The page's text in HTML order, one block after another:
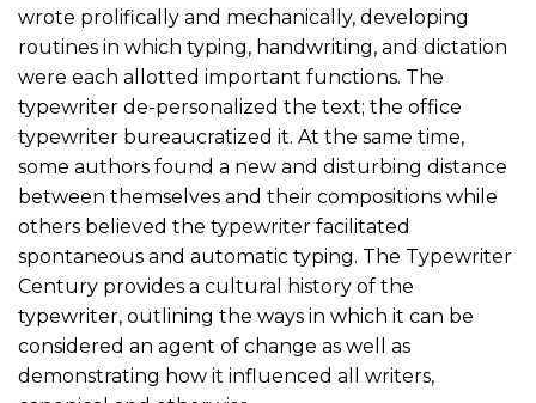
wrote prolifically and mechanically, developing
routines in which typing, handwriting, and dictation
were each allotted important functions. The
typewriter de-personalized the text; the office
typewriter bureaucratized it. At the same time,
some authors found a new and disturbing distance
between themselves and their compositions while
others believed the typewriter facilitated
spontaneous and automatic typing. The Typewriter
Century provides a cultural history of the
typewriter, outlining the ways in which it can be
considered an agent of change as well as
demonstrating how it influenced all writers,